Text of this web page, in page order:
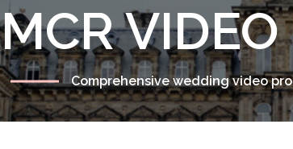
MCR
Comprehensive wedding video